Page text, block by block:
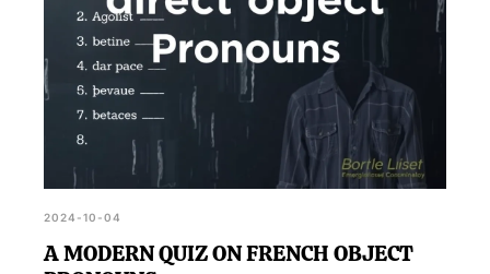
2024-10-04
A MODERN QUIZ ON FRENCH OBJECT